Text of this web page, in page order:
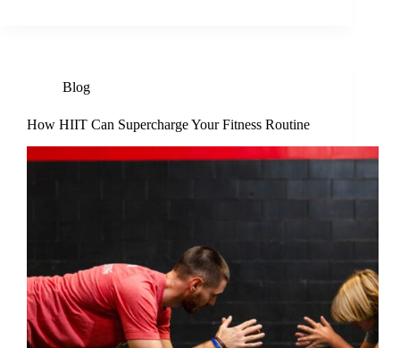
Blog
How HIIT Can Supercharge Your Fitness Routine